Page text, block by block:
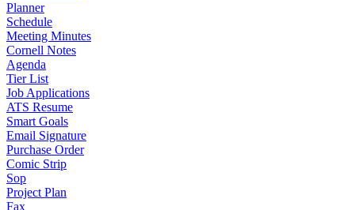
Planner
Schedule
Meeting Minutes
Cornell Notes
Agenda
Tier List
Job Applications
ATS Resume
Smart Goals
Email Signature
Purchase Order
Comic Strip
Sop
Project Plan
Fax